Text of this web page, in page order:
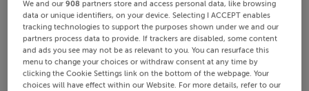
We and our908 partners store and access personal data, like browsing
data or unique identifiers, on your device. Selecting I ACCEPT enables
tracking technologies to support the purposes shown under we and our
partners process data to provide. If trackers are disabled, some content
and ads you see may not be as relevant to you. You can resurface this
menu to change your choices or withdraw consent at any time by
clicking the Cookie Settings link on the bottom of the webpage. Your
choices will have effect within our Website. For more details, refer to our